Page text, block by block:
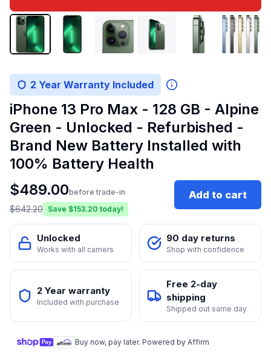
2 Year Warranty Included
iPhone 13 Pro Max - 128 GB - Alpine
Green - Unlocked - Refurbished -
Brand New Battery Installed with
100% Battery Health
$489.00before trade-in
$642.20 Save $153.20 today!
Add to cart
Unlocked
Works with all carriers
90 day returns
Shop with confidence
2 Year warranty
Included with purchase
Free 2-day
shipping
Shipped out same day
Buy now, pay later. Powered by Affirm